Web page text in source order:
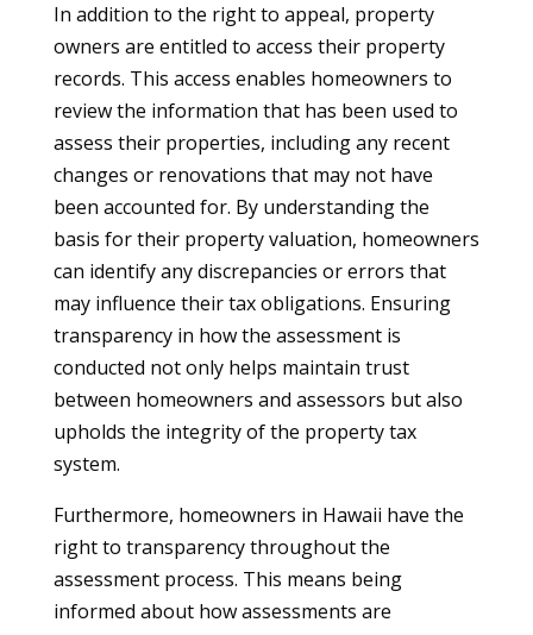
In addition to the right to appeal, property
owners are entitled to access their property
records. This access enables homeowners to
review the information that has been used to
assess their properties, including any recent
changes or renovations that may not have
been accounted for. By understanding the
basis for their property valuation, homeowners
can identify any discrepancies or errors that
may influence their tax obligations. Ensuring
transparency in how the assessment is
conducted not only helps maintain trust
between homeowners and assessors but also
upholds the integrity of the property tax
system.
Furthermore, homeowners in Hawaii have the
right to transparency throughout the
assessment process. This means being
informed about how assessments are